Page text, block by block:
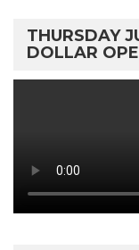
THURSDAY
DOLLAR